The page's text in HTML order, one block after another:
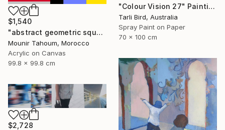
"Colour Vision 27" Painting
Tarli Bird, Australia
Spray Paint on Paper
70 x 100 cm
$1,540
"abstract geometric square rectangular lines black beige orange" Painting
Mounir Tahoum, Morocco
Acrylic on Canvas
99.8 x 99.8 cm
$2,728